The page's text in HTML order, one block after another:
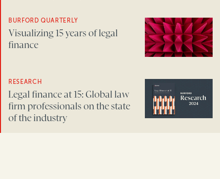
BURFORD QUARTERLY
Visualizing 15 years of legal
finance
RESEARCH
Legal finance at 15: Global law
firm professionals on the state
of the industry